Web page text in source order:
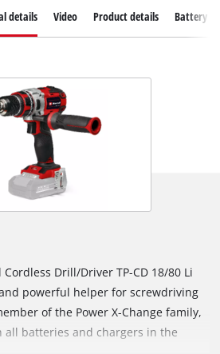
details Video Product details Battery
Drill/Driver TP-CD 18/80 Li
powerful helper for screwdriving
of the Power X-Change family,
all batteries and chargers in the